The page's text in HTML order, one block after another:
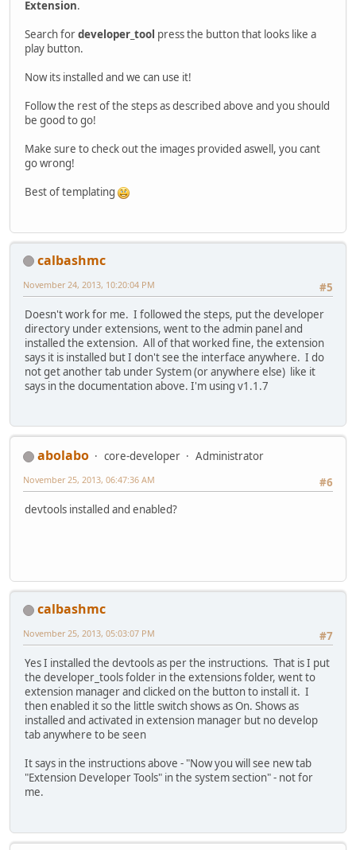
Extension.
Search fordeveloper_tool press the button that looks like a
play button.
Now its installed and we can use it!
Follow the rest of the steps as described above and you should
be good to go!
Make sure to check out the images provided aswell, you cant
go wrong!
Best of templating
calbashmc
#5
November 24, 2013, 10:20:04 PM
Doesn't work for me. I followed the steps, put the developer
directory under extensions, went to the admin panel and
installed the extension. All of that worked fine, the extension
says it is installed but I don't see the interface anywhere. I do
not get another tab under System (or anywhere else) like it
says in the documentation above. I'm using v1.1.7
abolabo core-developer
Administrator
#6
November 25, 2013, 06:47:36 AM
devtools installed and enabled?
calbashmc
#7
November 25, 2013, 05:03:07 PM
Yes I installed the devtools as per the instructions. That is I put
the developer_tools folder in the extensions folder, went to
extension manager and clicked on the button to install it. I
then enabled it so the little switch shows as On. Shows as
installed and activated in extension manager but no develop
tab anywhere to be seen
It says in the instructions above - "Now you will see new tab
"Extension Developer Tools" in the system section" - not for
me.